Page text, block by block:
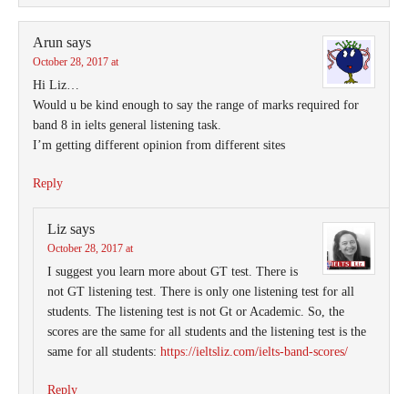
Arun says
October 28, 2017 at
Hi Liz…
Would u be kind enough to say the range of marks required for
band 8 in ielts general listening task.
I’m getting different opinion from different sites
Reply
Liz says
October 28, 2017 at
I suggest you learn more about GT test. There is
not GT listening test. There is only one listening test for all
students. The listening test is not Gt or Academic. So, the
scores are the same for all students and the listening test is the
same for all students: https://ieltsliz.com/ielts-band-scores/
Reply